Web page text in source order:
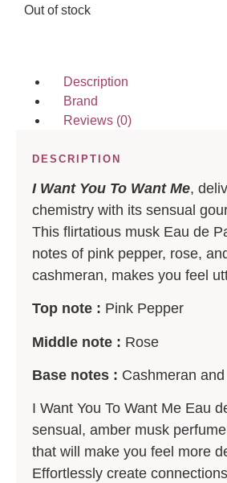
Out of stock
Description
Brand
Reviews (0)
DESCRIPTION
I Want You To Want Me,
chemistry with its sensual
This flirtatious musk Eau de
notes of pink pepper, rose,
cashmeran, makes you feel
Top note : Pink Pepper
Middle note : Rose
Base notes : Cashmeran
I Want You To Want Me Eau
sensual, amber musk
that will make you feel more
Effortlessly create